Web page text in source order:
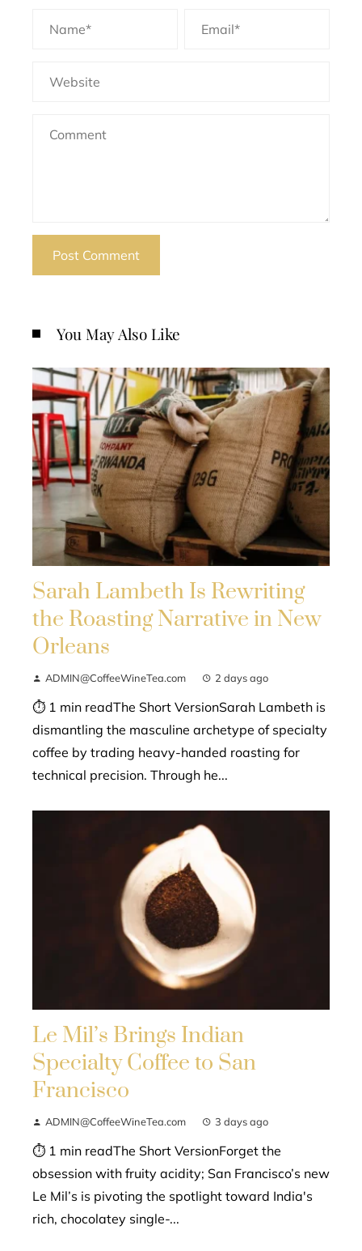
You May Also Like
Sarah Lambeth Is Rewriting
the Roasting Narrative in New
Orleans
ADMIN@CoffeeWineTea.com 2 days ago
⏱ 1 min readThe Short VersionSarah Lambeth is
dismantling the masculine archetype of specialty
coffee by trading heavy-handed roasting for
technical precision. Through he...
Le Mil’s Brings Indian
Specialty Coffee to San
Francisco
ADMIN@CoffeeWineTea.com 3 days ago
⏱ 1 min readThe Short VersionForget the
obsession with fruity acidity; San Francisco’s new
Le Mil’s is pivoting the spotlight toward India's
rich, chocolatey single-...